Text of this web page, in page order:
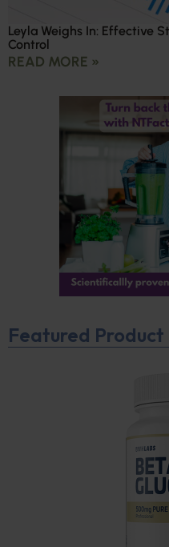
Leyla Weighs In: Effective
Control
READ MORE »
Featured Product